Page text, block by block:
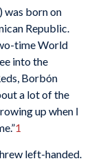
was born on
Republic.
time World
into the
Borbón
a lot of the
up when I
1
left-handed.